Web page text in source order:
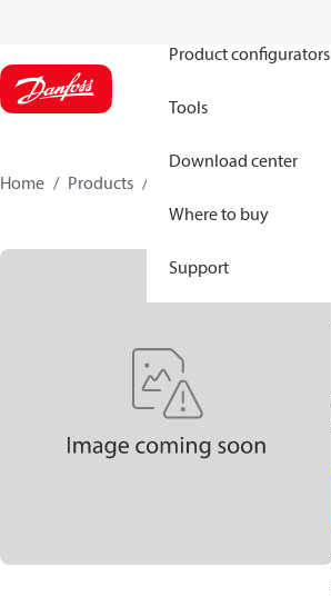
Product configurators
Tools
Download center
Where to buy
Support
Home Products